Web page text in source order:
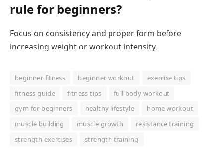
rule for beginners?
Focus on consistency and proper form before
increasing weight or workout intensity.
beginner fitness beginner workout
exercise tips
fitness guide
fitness tips
full body workout
gym for beginners
healthy lifestyle
home workout
muscle building
muscle growth
resistance training
strength exercises
strength training